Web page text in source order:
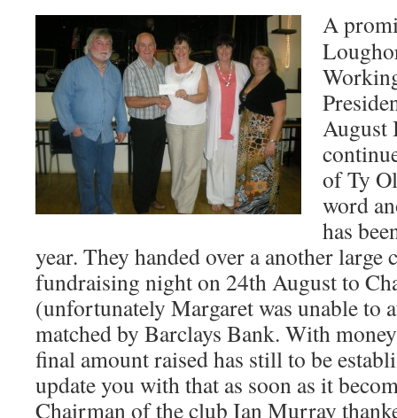
A
August
of Ty
word
has
year. They handed over a another large
fundraising night on 24th August to
(unfortunately Margaret was unable
matched by Barclays Bank. With
final amount raised has still to be
update you with that as soon as it
Chairman of the club Ian Murray